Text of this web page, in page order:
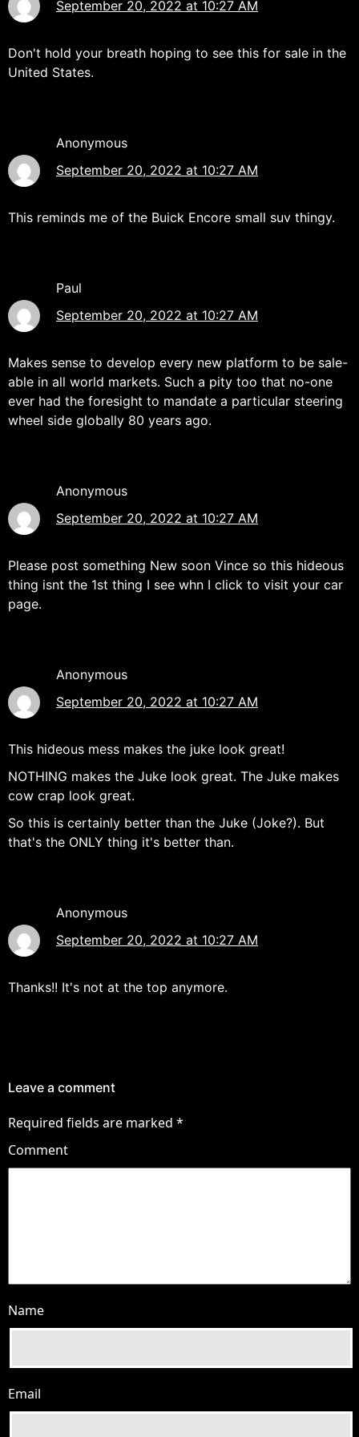
September 20, 2022 at 10:27 AM
Don't hold your breath hoping to see this for sale in the
United States.
Anonymous
September 20, 2022 at 10:27 AM
This reminds me of the Buick Encore small suv thingy.
Paul
September 20, 2022 at 10:27 AM
Makes sense to develop every new platform to be sale-
able in all world markets. Such a pity too that no-one
ever had the foresight to mandate a particular steering
wheel side globally 80 years ago.
Anonymous
September 20, 2022 at 10:27 AM
Please post something New soon Vince so this hideous
thing isnt the 1st thing I see whn I click to visit your car
page.
Anonymous
September 20, 2022 at 10:27 AM
This hideous mess makes the juke look great!
NOTHING makes the Juke look great. The Juke makes
cow crap look great.
So this is certainly better than the Juke (Joke?). But
that's the ONLY thing it's better than.
Anonymous
September 20, 2022 at 10:27 AM
Thanks!! It's not at the top anymore.
Leave a comment
Required fields are marked *
Comment
Name
Email